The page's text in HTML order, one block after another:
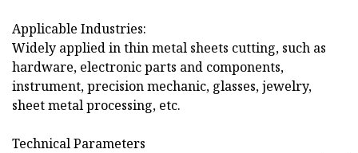
Applicable Industries:
Widely applied in thin metal sheets cutting, such as
hardware, electronic parts and components,
instrument, precision mechanic, glasses, jewelry,
sheet metal processing, etc.
Technical Parameters